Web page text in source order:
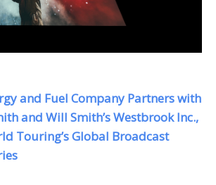
and Fuel Company Partners with
and Will Smith’s Westbrook Inc.,
Touring’s Global Broadcast